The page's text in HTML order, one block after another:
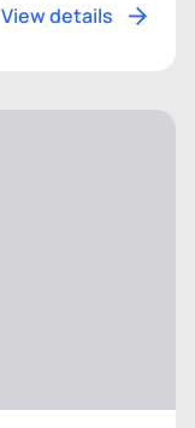
View details